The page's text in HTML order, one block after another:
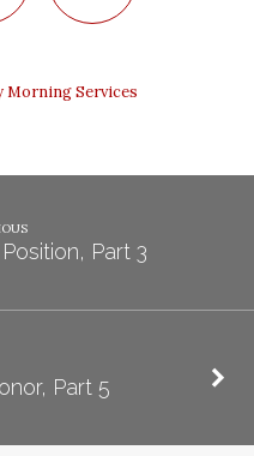
Morning Services
Part 3
Part 5